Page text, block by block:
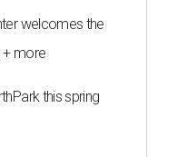
welcomes the
more
this spring